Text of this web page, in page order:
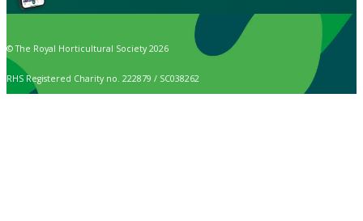
© The Royal Horticultural Society 2026
RHS Registered Charity no. 222879 / SC038262